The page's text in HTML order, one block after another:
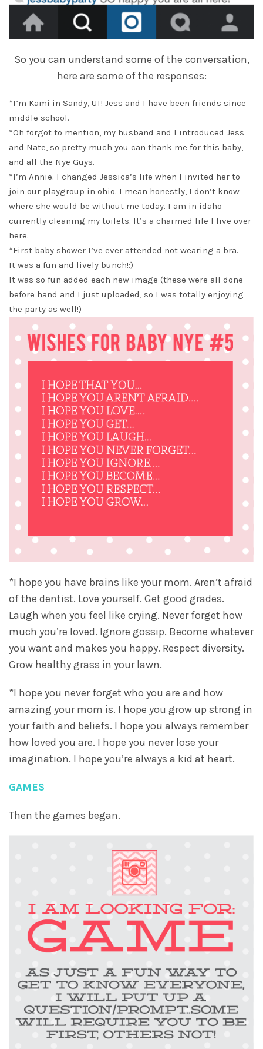
So you can understand some of the conversation,
here are some of the responses:
*I’m Kami in Sandy, UT! Jess and I have been friends since
middle school.
*Oh forgot to mention, my husband and I introduced Jess
and Nate, so pretty much you can thank me for this baby,
and all the Nye Guys.
*I’m Annie. I changed Jessica’s life when I invited her to
join our playgroup in ohio. I mean honestly, I don’t know
where she would be without me today. I am in idaho
currently cleaning my toilets. It’s a charmed life I live over
here.
*First baby shower I’ve ever attended not wearing a bra.
It was a fun and lively bunch!:)
It was so fun added each new image (these were all done
before hand and I just uploaded, so I was totally enjoying
the party as well!)
*I hope you have brains like your mom. Aren’t afraid
of the dentist. Love yourself. Get good grades.
Laugh when you feel like crying. Never forget how
much you’re loved. Ignore gossip. Become whatever
you want and makes you happy. Respect diversity.
Grow healthy grass in your lawn.
*I hope you never forget who you are and how
amazing your mom is. I hope you grow up strong in
your faith and beliefs. I hope you always remember
how loved you are. I hope you never lose your
imagination. I hope you’re always a kid at heart.
GAMES
Then the games began.